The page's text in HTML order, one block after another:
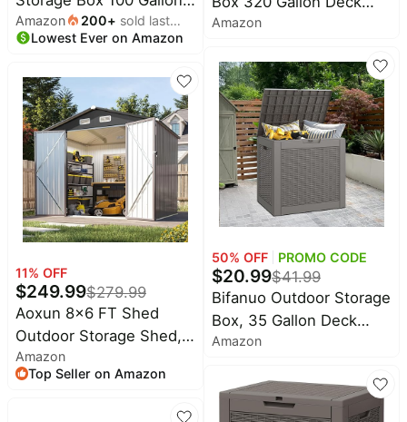
Storage Bin with Lid for
Patio Furniture, Garden
Lockable, Waterproof
and UV Resistant, Dark
Brown
Amazon 200+ sold last
month
Lowest Ever on Amazon
11% OFF
$249.99$279.99
Aoxun 8x6 FT Shed
Outdoor Storage Shed,
Brown | Metal Shed with
Lockable Doors &
Amazon
Top Seller on Amazon
Box (Indoor & Outdoor)
Waterproof Resin
Storage Bin Storage Box
for Outdoor,Patio
Storage With Support
Rod(Black)
Amazon
50% OFF PROMO CODE
$20.99$41.99
Bifanuo Outdoor Storage
Box, 35 Gallon Deck
Boxes Waterproof, Resin
Functional Storage
Bench For Gardening
Amazon